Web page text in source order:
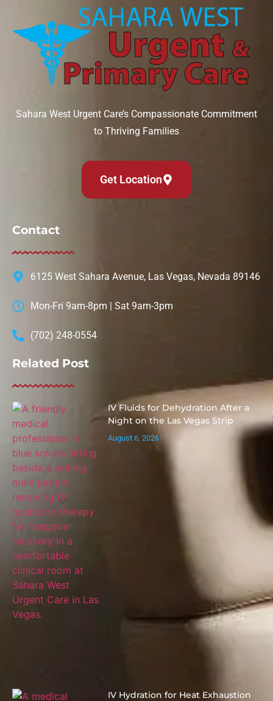
Sahara West Urgent Care’s Compassionate Commitment
to Thriving Families
Get Location
Contact
6125 West Sahara Avenue, Las Vegas, Nevada 89146
Mon-Fri 9am-8pm | Sat 9am-3pm
(702) 248-0554
Related Post
IV Fluids for Dehydration After a
Night on the Las Vegas Strip
August 6, 2026
IV Hydration for Heat Exhaustion